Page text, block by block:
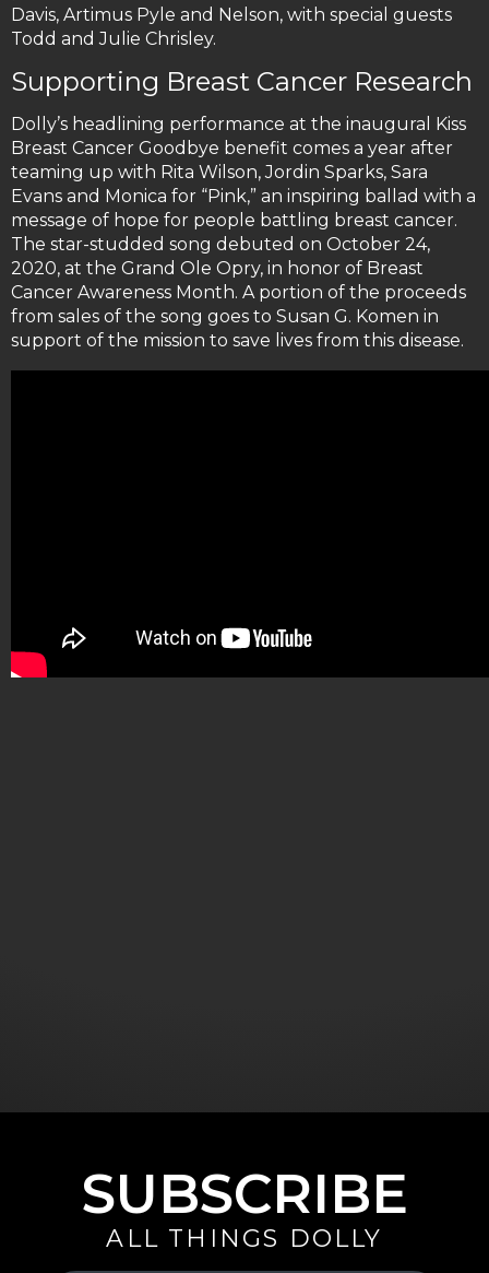
Davis, Artimus Pyle and Nelson, with special guests
Todd and Julie Chrisley.
Supporting Breast Cancer Research
Dolly’s headlining performance at the inaugural Kiss
Breast Cancer Goodbye benefit comes a year after
teaming up with Rita Wilson, Jordin Sparks, Sara
Evans and Monica for “Pink,” an inspiring ballad with a
message of hope for people battling breast cancer.
The star-studded song debuted on October 24,
2020, at the Grand Ole Opry, in honor of Breast
Cancer Awareness Month. A portion of the proceeds
from sales of the song goes to Susan G. Komen in
support of the mission to save lives from this disease.
SUBSCRIBE
ALL THINGS DOLLY